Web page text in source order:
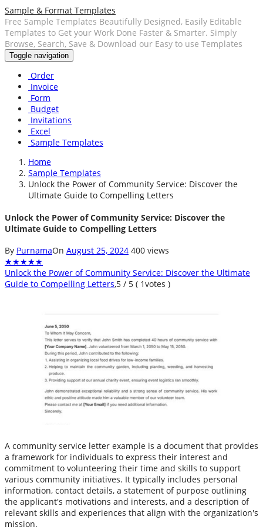
Sample & Format Templates
Free Sample Templates Beautifully Designed, Easily Editable
Templates to Get your Work Done Faster & Smarter. Simply
Browse, Search, Save & Download our Easy to use Templates
Toggle navigation
Order
Invoice
Form
Budget
Invitations
Excel
Sample Templates
Home
Sample Templates
Unlock the Power of Community Service: Discover the
Ultimate Guide to Compelling Letters
Unlock the Power of Community Service: Discover the
Ultimate Guide to Compelling Letters
By PurnamaOn August 25, 2024 400 views
★★★★★
Unlock the Power of Community Service: Discover the Ultimate
Guide to Compelling Letters,5 / 5 ( 1votes )
A community service letter example is a document that provides
a framework for individuals to express their interest and
commitment to volunteering their time and skills to support
various community initiatives. It typically includes personal
information, contact details, a statement of purpose outlining
the applicant's motivations and interests, and a description of
relevant skills and experiences that align with the organization's
mission.